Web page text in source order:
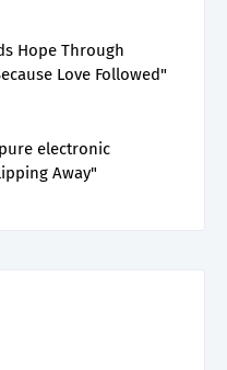
Hope Through
Love Followed"
electronic
Away"